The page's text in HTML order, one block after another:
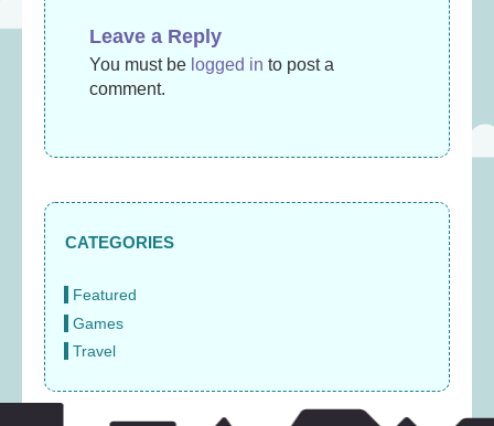
Leave a Reply
You must be logged in to post a
comment.
CATEGORIES
Featured
Games
Travel